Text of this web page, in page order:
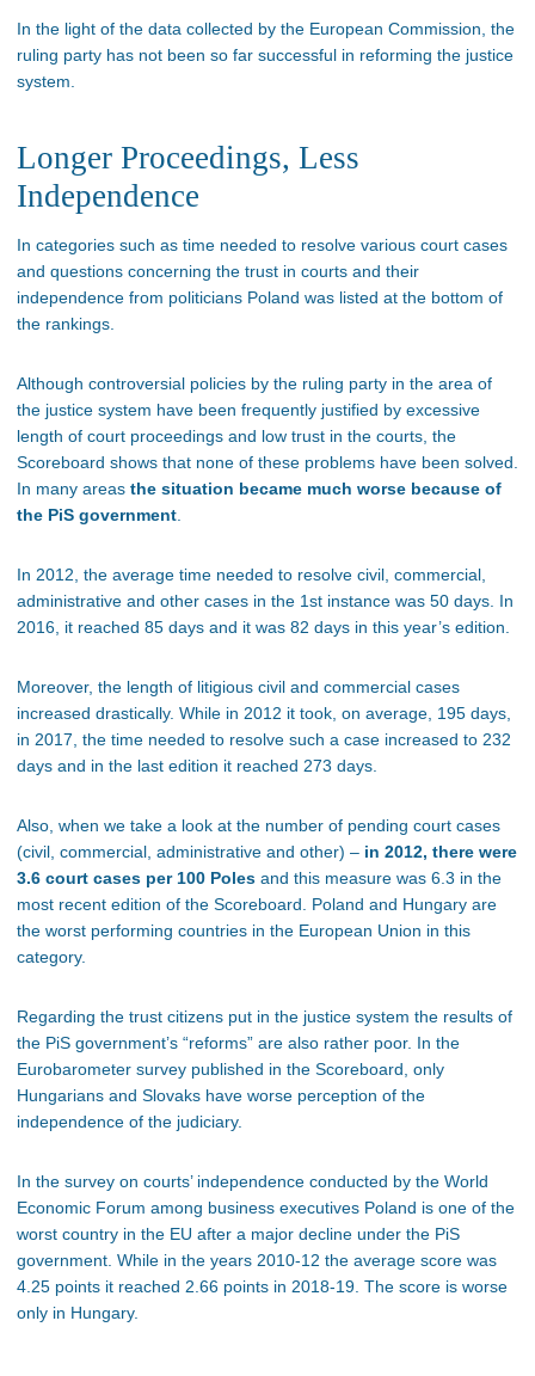
In the light of the data collected by the European Commission, the
ruling party has not been so far successful in reforming the justice
system.
Longer Proceedings, Less
Independence
In categories such as time needed to resolve various court cases
and questions concerning the trust in courts and their
independence from politicians Poland was listed at the bottom of
the rankings.
Although controversial policies by the ruling party in the area of
the justice system have been frequently justified by excessive
length of court proceedings and low trust in the courts, the
Scoreboard shows that none of these problems have been solved.
In many areas the situation became much worse because of
the PiS government
In 2012, the average time needed to resolve civil, commercial,
administrative and other cases in the 1st instance was 50 days. In
2016, it reached 85 days and it was 82 days in this year’s edition.
Moreover, the length of litigious civil and commercial cases
increased drastically. While in 2012 it took, on average, 195 days,
in 2017, the time needed to resolve such a case increased to 232
days and in the last edition it reached 273 days.
Also, when we take a look at the number of pending court cases
(civil, commercial, administrative and other) – in 2012, there were
3.6 court cases per 100 Poles and this measure was 6.3 in the
most recent edition of the Scoreboard. Poland and Hungary are
the worst performing countries in the European Union in this
category.
Regarding the trust citizens put in the justice system the results of
the PiS government’s “reforms” are also rather poor. In the
Eurobarometer survey published in the Scoreboard, only
Hungarians and Slovaks have worse perception of the
independence of the judiciary.
In the survey on courts’ independence conducted by the World
Economic Forum among business executives Poland is one of the
worst country in the EU after a major decline under the PiS
government. While in the years 2010-12 the average score was
4.25 points it reached 2.66 points in 2018-19. The score is worse
only in Hungary.